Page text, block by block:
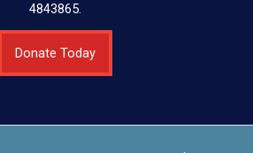
4843865.
Donate Today